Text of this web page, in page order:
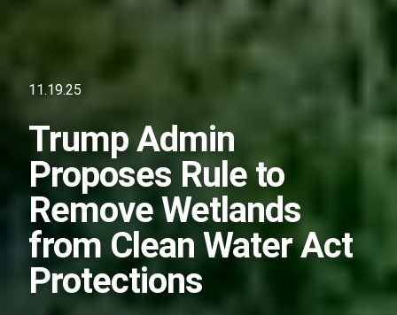
11.19.25
Trump Admin
Proposes Rule to
Remove Wetlands
from Clean Water Act
Protections